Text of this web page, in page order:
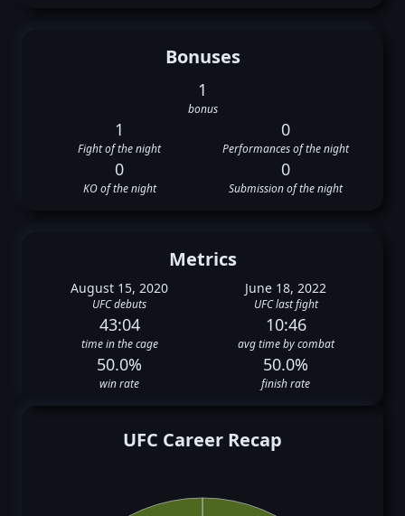
Bonuses
1
bonus
1
Fight of the night
0
Performances of the night
0
KO of the night
0
Submission of the night
Metrics
August 15, 2020
UFC debuts
June 18, 2022
UFC last fight
43:04
time in the cage
10:46
avg time by combat
50.0%
win rate
50.0%
finish rate
UFC Career Recap